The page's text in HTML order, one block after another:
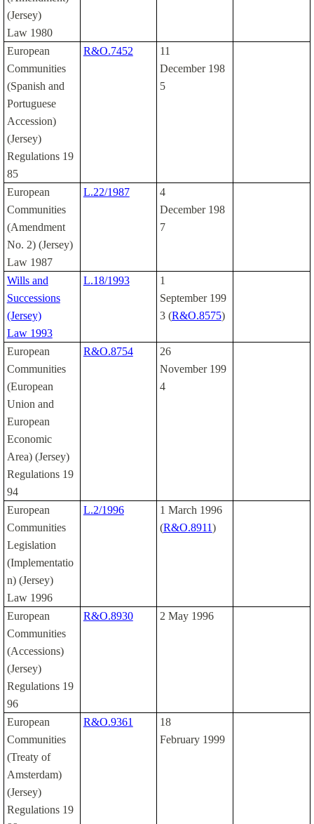
(Jersey)
Law 1980
European
Communities
(Spanish and
Portuguese
Accession)
(Jersey)
Regulations 19
85
R&O.7452
11
December 198
5
European
Communities
(Amendment
No. 2) (Jersey)
Law 1987
L.22/1987
4
December 198
7
Wills and
Successions
(Jersey)
Law 1993
L.18/1993
1
September 199
3 (R&O.8575)
European
Communities
(European
Union and
European
Economic
Area) (Jersey)
Regulations 19
94
R&O.8754
26
November 199
4
European
Communities
Legislation
(Implementatio
n) (Jersey)
Law 1996
L.2/1996
1 March 1996
(R&O.8911)
European
Communities
(Accessions)
(Jersey)
Regulations 19
96
R&O.8930 2 May 1996
European
Communities
(Treaty of
Amsterdam)
(Jersey)
Regulations 19
R&O.9361
18
February 1999